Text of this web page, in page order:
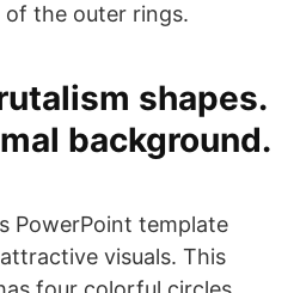
the outer rings.
shapes.
background.
PowerPoint template
visuals. This